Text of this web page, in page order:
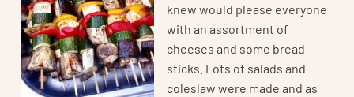
knew would please everyone
with an assortment of
cheeses and some bread
sticks. Lots of salads and
coleslaw were made and as